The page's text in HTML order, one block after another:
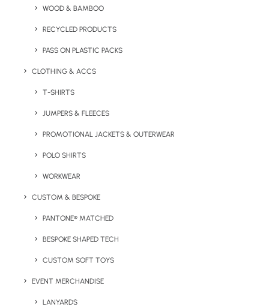
WOOD & BAMBOO
RECYCLED PRODUCTS
PASS ON PLASTIC PACKS
CLOTHING & ACCS
T-SHIRTS
JUMPERS & FLEECES
PROMOTIONAL JACKETS & OUTERWEAR
POLO SHIRTS
WORKWEAR
CUSTOM & BESPOKE
PANTONE® MATCHED
BESPOKE SHAPED TECH
CUSTOM SOFT TOYS
EVENT MERCHANDISE
LANYARDS
Quick FREE Quote Request
Quality DryBlend Polo Product Information:
Minimum order quantity: